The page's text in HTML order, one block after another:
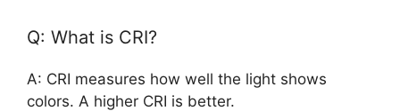
Q: What is CRI?
A: CRI measures how well the light shows
colors. A higher CRI is better.